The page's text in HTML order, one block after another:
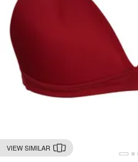
VIEW SIMILAR